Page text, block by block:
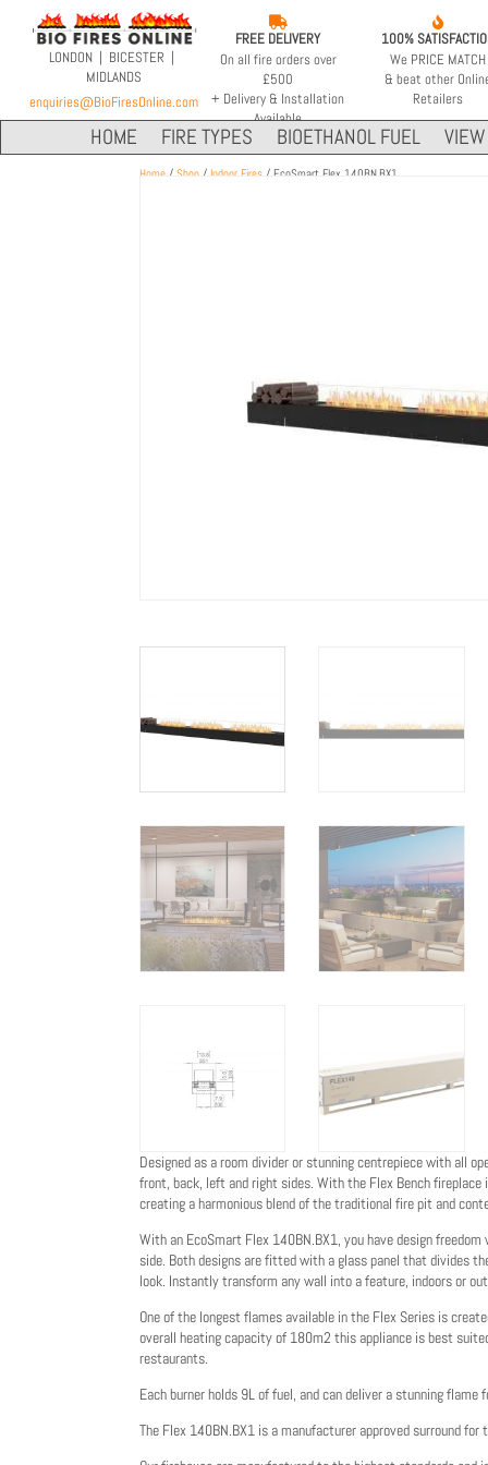
LONDON | BICESTER |
MIDLANDS
enquiries@BioFiresOnline.com

FREE DELIVERY
On all fire orders over
£500
+ Delivery & Installation
Available

100%
We PRICE MATCH
& beat other
Retailers
HOME FIRE TYPES BIOETHANOL FUEL
Home/ Shop/ Indoor Fires/ EcoSmart Flex 140BN.BX1
Designed as a room divider or stunning centrepiece with all
front, back, left and right sides. With the Flex Bench
creating a harmonious blend of the traditional fire pit and
With an EcoSmart Flex 140BN.BX1, you have design
side. Both designs are fitted with a glass panel that divides
look. Instantly transform any wall into a feature, indoors or
One of the longest flames available in the Flex Series is
overall heating capacity of 180m2 this appliance is best
restaurants.
Each burner holds 9L of fuel, and can deliver a stunning flame
The Flex 140BN.BX1 is a manufacturer approved surround